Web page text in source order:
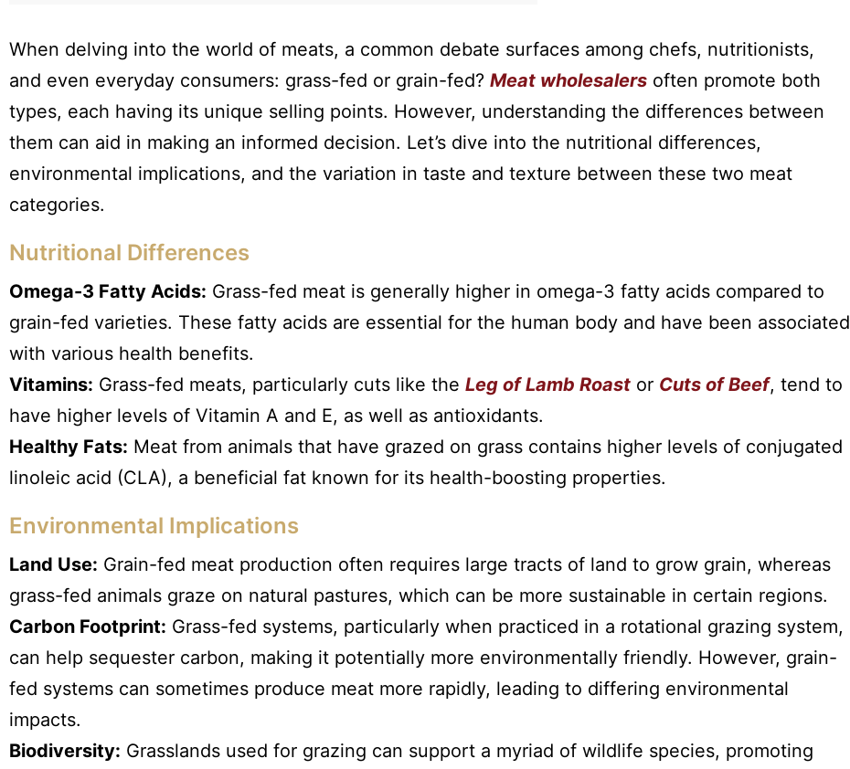
When delving into the world of meats, a common debate surfaces among chefs, nutritionists,
and even everyday consumers: grass-fed or grain-fed? Meat wholesalers often promote both
types, each having its unique selling points. However, understanding the differences between
them can aid in making an informed decision. Let’s dive into the nutritional differences,
environmental implications, and the variation in taste and texture between these two meat
categories.
Nutritional Differences
Omega-3 Fatty Acids: Grass-fed meat is generally higher in omega-3 fatty acids compared to
grain-fed varieties. These fatty acids are essential for the human body and have been associated
with various health benefits.
Vitamins: Grass-fed meats, particularly cuts like the Leg of Lamb Roast or Cuts of Beef, tend to
have higher levels of Vitamin A and E, as well as antioxidants.
Healthy Fats: Meat from animals that have grazed on grass contains higher levels of conjugated
linoleic acid (CLA), a beneficial fat known for its health-boosting properties.
Environmental Implications
Land Use: Grain-fed meat production often requires large tracts of land to grow grain, whereas
grass-fed animals graze on natural pastures, which can be more sustainable in certain regions.
Carbon Footprint: Grass-fed systems, particularly when practiced in a rotational grazing system,
can help sequester carbon, making it potentially more environmentally friendly. However, grain-
fed systems can sometimes produce meat more rapidly, leading to differing environmental
impacts.
Biodiversity: Grasslands used for grazing can support a myriad of wildlife species, promoting